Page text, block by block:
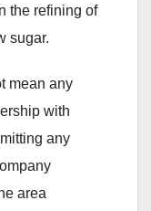
the refining of
sugar.
mean any
with
any
area